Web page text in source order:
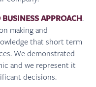
APPROACH.
making and
that short term
We demonstrated
and we represent it
decisions.